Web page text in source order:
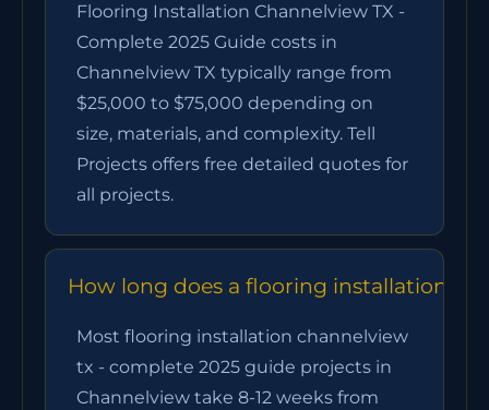
Flooring Installation Channelview TX -
Complete 2025 Guide costs in
Channelview TX typically range from
$25,000 to $75,000 depending on
size, materials, and complexity. Tell
Projects offers free detailed quotes for
all projects.
How long does a flooring installation
Most flooring installation channelview
tx - complete 2025 guide projects in
Channelview take 8-12 weeks from